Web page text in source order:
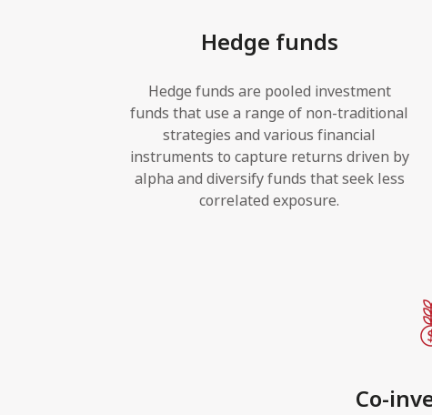
Hedge funds
Hedge funds are pooled investment
funds that use a range of non-traditional
strategies and various financial
instruments to capture returns driven by
alpha and diversify funds that seek less
correlated exposure.
Co-